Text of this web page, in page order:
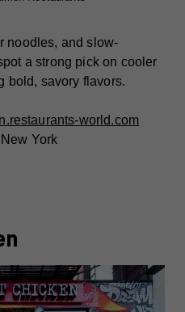
noodles, and slow-
a strong pick on cooler
bold, savory flavors.
world.com
York